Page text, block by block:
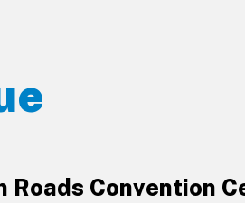
Roads Convention